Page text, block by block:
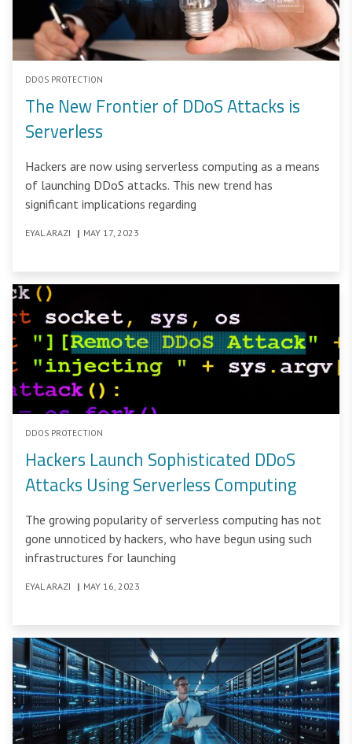
DDOS PROTECTION
The New Frontier of DDoS Attacks is
Serverless
Hackers are now using serverless computing as a means
of launching DDoS attacks. This new trend has
significant implications regarding
EYAL ARAZI | MAY 17, 2023
DDOS PROTECTION
Hackers Launch Sophisticated DDoS
Attacks Using Serverless Computing
The growing popularity of serverless computing has not
gone unnoticed by hackers, who have begun using such
infrastructures for launching
EYAL ARAZI | MAY 16, 2023